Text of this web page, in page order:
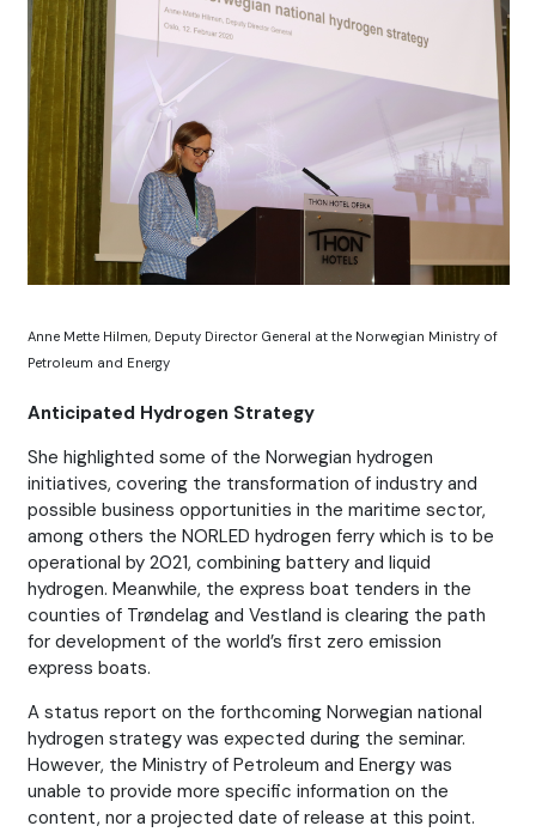
Anne Mette Hilmen, Deputy Director General at the Norwegian Ministry of
Petroleum and Energy
Anticipated Hydrogen Strategy
She highlighted some of the Norwegian hydrogen
initiatives, covering the transformation of industry and
possible business opportunities in the maritime sector,
among others the NORLED hydrogen ferry which is to be
operational by 2021, combining battery and liquid
hydrogen. Meanwhile, the express boat tenders in the
counties of Trøndelag and Vestland is clearing the path
for development of the world’s first zero emission
express boats.
A status report on the forthcoming Norwegian national
hydrogen strategy was expected during the seminar.
However, the Ministry of Petroleum and Energy was
unable to provide more specific information on the
content, nor a projected date of release at this point.